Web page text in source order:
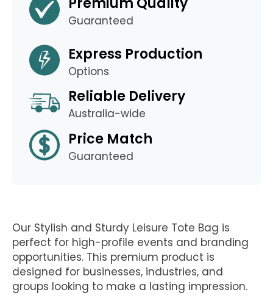
Guaranteed
Express Production
Options
Reliable Delivery
Australia-wide
Price Match
Guaranteed
Our Stylish and Sturdy Leisure Tote Bag is
perfect for high-profile events and branding
opportunities. This premium product is
designed for businesses, industries, and
groups looking to make a lasting impression.